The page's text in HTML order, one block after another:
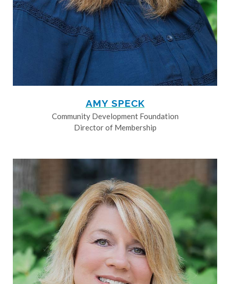
AMY SPECK
Community Development Foundation
Director of Membership